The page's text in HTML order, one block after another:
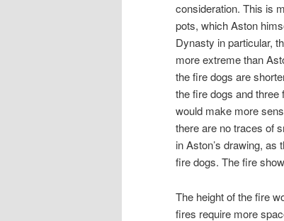
consideration. This is
pots, which Aston
Dynasty in particular,
more extreme than
the fire dogs are
the fire dogs and
would make more
there are no traces of
in Aston’s drawing,
fire dogs. The fire
The height of the fire
fires require more